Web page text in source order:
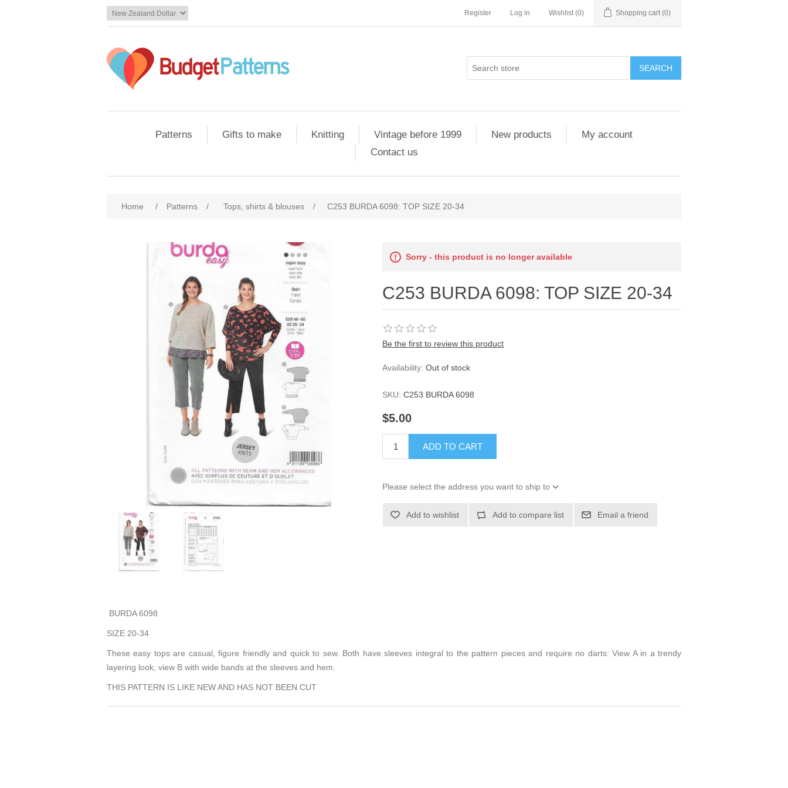
Register Log in Wishlist (0) Shopping cart (0)
SEARCH
Patterns Gifts to make Knitting Vintage before 1999 New products
My account
Contact us
Home / Patterns / Tops, shirts & blouses / C253 BURDA 6098: TOP SIZE 20-34
Sorry - this product is no longer available
C253 BURDA 6098: TOP SIZE 20-34
Be the first to review this product
Availability: Out of stock
SKU: C253 BURDA 6098
$5.00
ADD TO CART
Please select the address you want to ship to
Add to wishlist Add to compare list Email a friend
BURDA 6098
SIZE 20-34
These easy tops are casual, figure friendly and quick to sew. Both have sleeves integral to the pattern pieces and require no darts: View A in a trendy
layering look, view B with wide bands at the sleeves and hem.
THIS PATTERN IS LIKE NEW AND HAS NOT BEEN CUT